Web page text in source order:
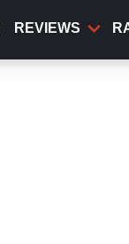
REVIEWS